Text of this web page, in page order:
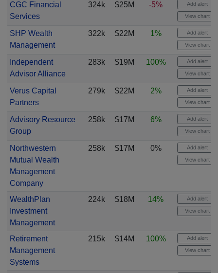
CGC Financial
Services
324k $25M -5% Add alert
View chart
SHP Wealth
Management
322k $22M 1% Add alert
View chart
Independent
Advisor Alliance
283k $19M 100% Add alert
View chart
Verus Capital
Partners
279k $22M 2% Add alert
View chart
Advisory Resource
Group
258k $17M 6% Add alert
View chart
Northwestern
Mutual Wealth
Management
Company
258k $17M 0% Add alert
View chart
WealthPlan
Investment
Management
224k $18M 14% Add alert
View chart
Retirement
Management
Systems
215k $14M 100% Add alert
View chart